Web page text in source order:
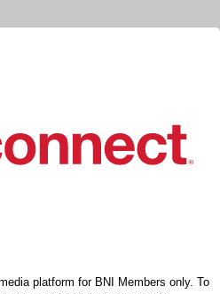
platform for BNI Members only. To